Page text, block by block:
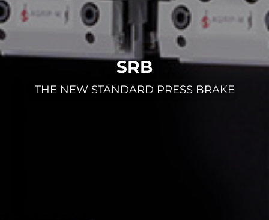
SRB
THE NEW STANDARD PRESS BRAKE